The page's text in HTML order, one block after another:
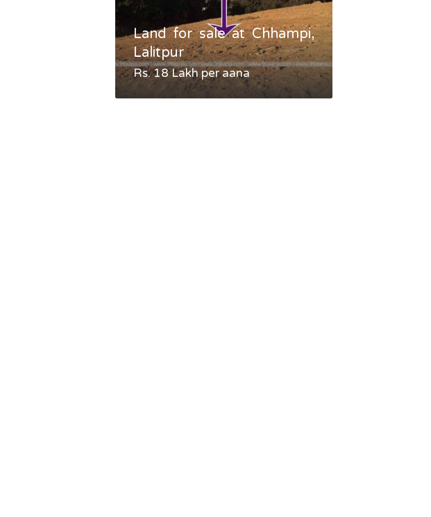
Land for sale at Chhampi,
Lalitpur
Rs. 18 Lakh per aana